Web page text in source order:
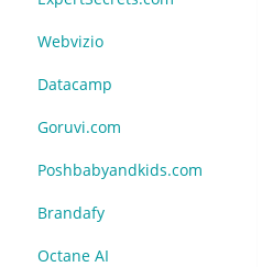
Webvizio
Datacamp
Goruvi.com
Poshbabyandkids.com
Brandafy
Octane AI